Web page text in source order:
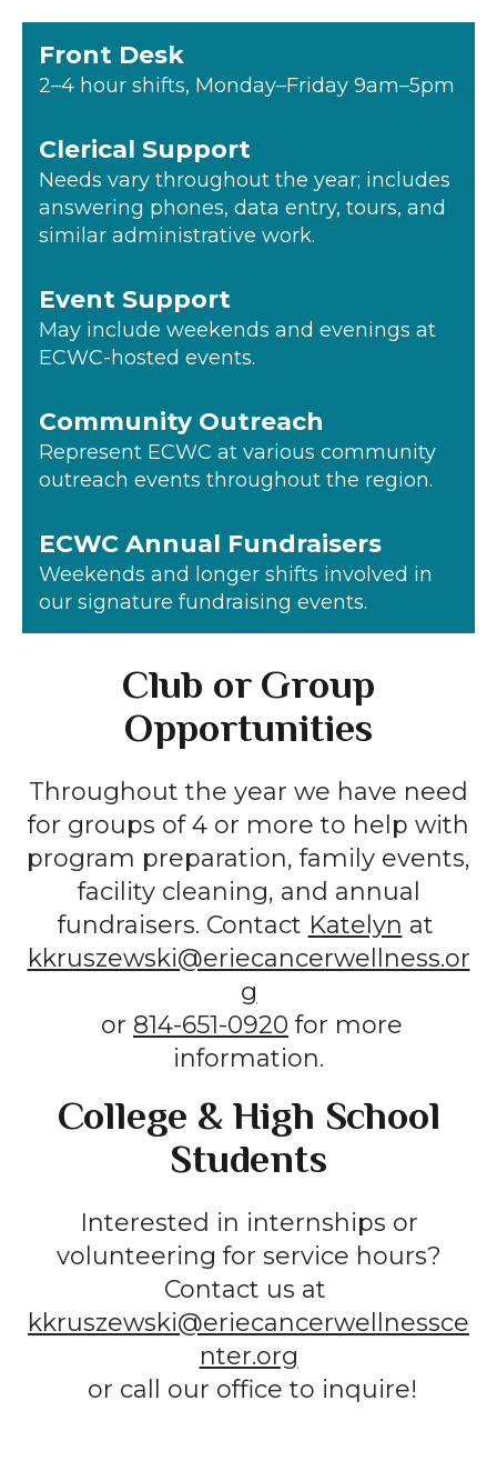
Front Desk
2–4 hour shifts, Monday–Friday 9am–5pm
Clerical Support
Needs vary throughout the year; includes
answering phones, data entry, tours, and
similar administrative work.
Event Support
May include weekends and evenings at
ECWC-hosted events.
Community Outreach
Represent ECWC at various community
outreach events throughout the region.
ECWC Annual Fundraisers
Weekends and longer shifts involved in
our signature fundraising events.
Club or Group
Opportunities
Throughout the year we have need
for groups of 4 or more to help with
program preparation, family events,
facility cleaning, and annual
fundraisers. Contact Katelyn at
kkruszewski@eriecancerwellness.or
g
or 814-651-0920 for more
information.
College & High School
Students
Interested in internships or
volunteering for service hours?
Contact us at
kkruszewski@eriecancerwellnessce
nter.org
or call our office to inquire!